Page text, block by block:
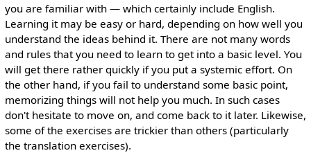
you are familiar with — which certainly include English.
Learning it may be easy or hard, depending on how well you
understand the ideas behind it. There are not many words
and rules that you need to learn to get into a basic level. You
will get there rather quickly if you put a systemic effort. On
the other hand, if you fail to understand some basic point,
memorizing things will not help you much. In such cases
don't hesitate to move on, and come back to it later. Likewise,
some of the exercises are trickier than others (particularly
the translation exercises).